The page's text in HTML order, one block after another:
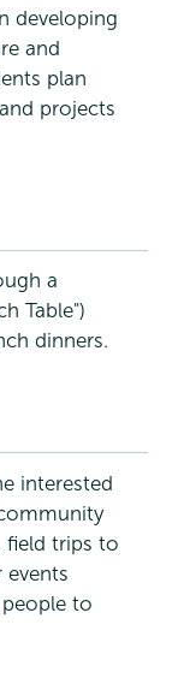
developing
and
plan
projects
a
Table")
dinners.
interested
field trips to
events
to